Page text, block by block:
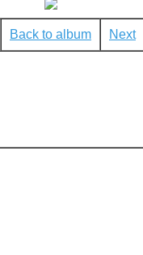
Back to album Next